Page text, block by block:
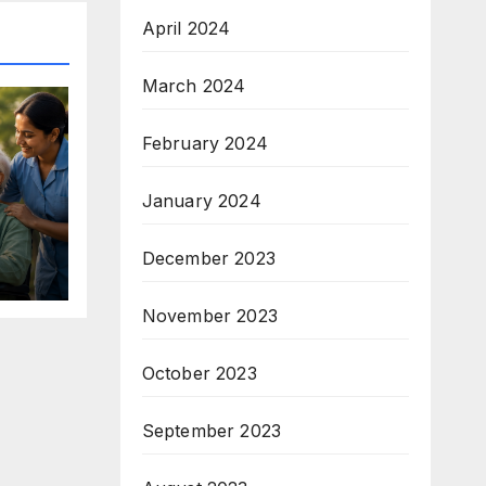
April 2024
March 2024
February 2024
January 2024
December 2023
November 2023
October 2023
September 2023